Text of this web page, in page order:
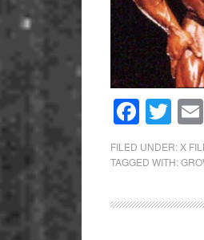
FILED UNDER: X
TAGGED WITH: